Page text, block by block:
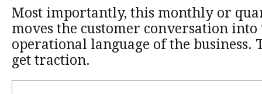
Most importantly, this monthly or
moves the customer conversation
operational language of the business.
get traction.